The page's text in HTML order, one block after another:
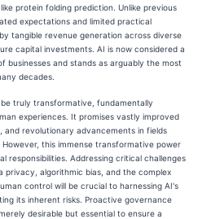
protein folding prediction. Unlike previous
expectations and limited practical
tangible revenue generation across diverse
capital investments. AI is now considered a
businesses and stands as arguably the most
decades.
truly transformative, fundamentally
experiences. It promises vastly improved
revolutionary advancements in fields
this immense transformative power
responsibilities. Addressing critical challenges
privacy, algorithmic bias, and the complex
control will be crucial to harnessing AI's
its inherent risks. Proactive governance
desirable but essential to ensure a